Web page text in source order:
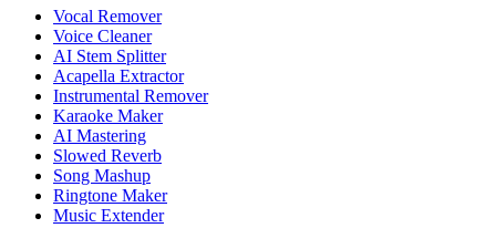
Vocal Remover
Voice Cleaner
AI Stem Splitter
Acapella Extractor
Instrumental Remover
Karaoke Maker
AI Mastering
Slowed Reverb
Song Mashup
Ringtone Maker
Music Extender